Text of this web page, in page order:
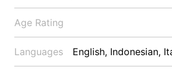
Age Rating
Languages